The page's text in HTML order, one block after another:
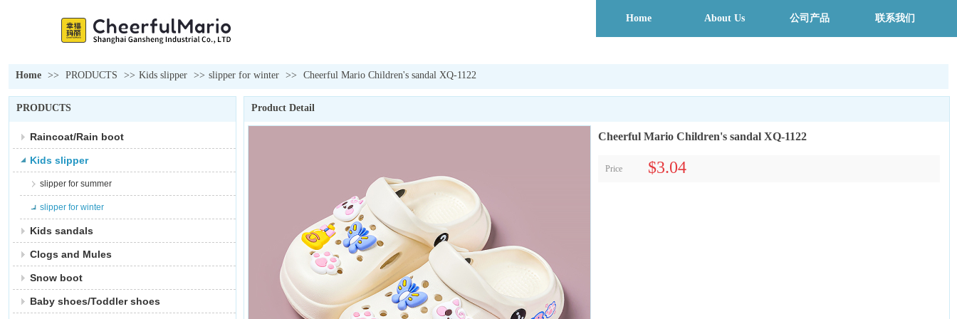
Home About Us 公司产品 联系我们
Home >> PRODUCTS >> Kids slipper >> slipper for winter >> Cheerful Mario Children's sandal XQ-1122
PRODUCTS
Raincoat/Rain boot
Kids slipper
slipper for summer
slipper for winter
Kids sandals
Clogs and Mules
Snow boot
Baby shoes/Toddler shoes
Product Detail
Cheerful Mario Children's sandal XQ-1122
Price $3.04